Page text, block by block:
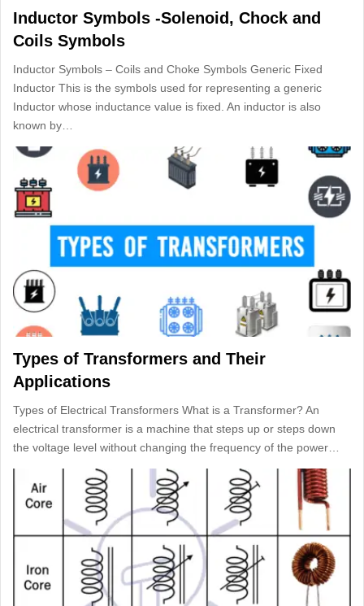
Inductor Symbols -Solenoid, Chock and
Coils Symbols
Inductor Symbols – Coils and Choke Symbols Generic Fixed
Inductor This is the symbols used for representing a generic
Inductor whose inductance value is fixed. An inductor is also
known by…
Types of Transformers and Their
Applications
Types of Electrical Transformers What is a Transformer? An
electrical transformer is a machine that steps up or steps down
the voltage level without changing the frequency of the power…